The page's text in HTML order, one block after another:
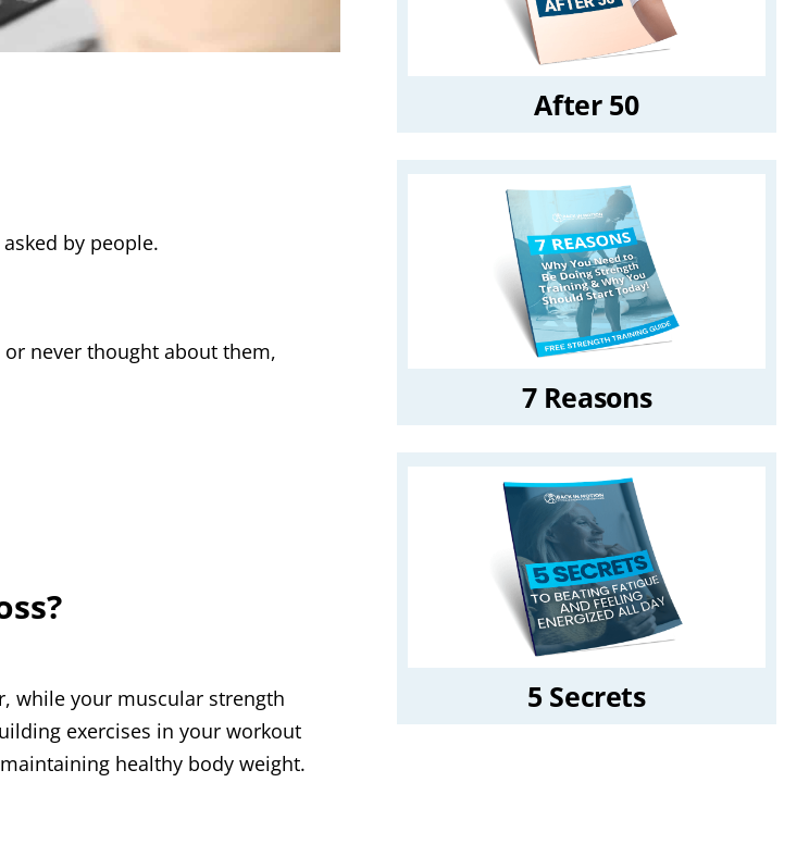
by people.
never thought about them,
while your muscular strength
exercises in your workout
healthy body weight.
After 50
7 Reasons
5 Secrets